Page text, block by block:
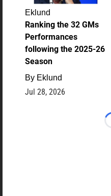
Eklund
Ranking the 32 GMs
Performances
following the 2025-26
Season
By Eklund
Jul 28, 2026